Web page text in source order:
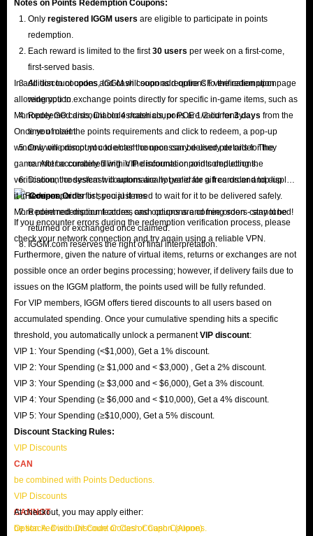
Notes on Points Redemption Coupons:
Only registered IGGM users are eligible to participate in points
redemption.
Each reward is limited to the first30 users per week on a first-come,
first-served basis.
All discount codes and cash coupons require CF verification upon
redemption.
Redeemed discount codes/cash coupons are valid for3 days from the
time of claim.
Only one discount code/cash coupon can be used per order. They
cannot be combined with VIP discounts or points deductions.
Discount codes/cash coupons are not valid for gift cards and top-up
services.
Redeemed discount codes, cash coupons and free orders cannot be
returned or exchanged once claimed.
IGGM.com reserves the right of final interpretation.
In addition to coupons, IGGM will soon add options to the redemption page
allowing you to exchange points directly for specific in-game items, such as
Monopoly GO cards, Diablo 4 materials, or POE 1/2 currency.
Once you meet the points requirements and click to redeem, a pop-up
window will prompt you to enter the necessary delivery details for the
game. After accurately filling in the information and completing the
verification, the system will automatically generate a free order and display
it inCoupon Orderlist; you just need to wait for it to be delivered safely.
More point redemption features and options are coming soon - stay tuned!
If you encounter errors during the redemption verification process, please
check your network connection and try again using a reliable VPN.
Furthermore, given the nature of virtual items, returns or exchanges are not
possible once an order begins processing; however, if delivery fails due to
issues on the IGGM platform, the points used will be fully refunded.
For VIP members, IGGM offers tiered discounts to all users based on
accumulated spending. Once your cumulative spending hits a specific
threshold, you automatically unlock a permanentVIP discount:
VIP 1: Your Spending (<$1,000), Get a 1% discount.
VIP 2: Your Spending (≥ $1,000 and < $3,000) , Get a 2% discount.
VIP 3: Your Spending (≥ $3,000 and < $6,000), Get a 3% discount.
VIP 4: Your Spending (≥ $6,000 and < $10,000), Get a 4% discount.
VIP 5: Your Spending (≥$10,000), Get a 5% discount.
Discount Stacking Rules:
VIP Discounts
CAN
be combined with Points Deductions.
VIP Discounts
CANNOT
be stacked with Discount Codes or Cash Coupons.
At checkout, you may apply either:
Option A: Discount Code or Cash Coupon (Alone)